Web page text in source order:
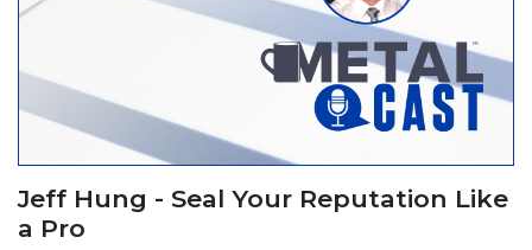
Jeff Hung - Seal Your Reputation Like
a Pro